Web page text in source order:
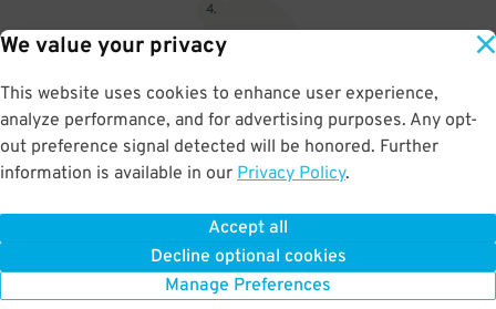
We value your privacy
This website uses cookies to enhance user experience,
analyze performance, and for advertising purposes. Any opt-
out preference signal detected will be honored. Further
information is available in our Privacy Policy.
Accept all
Decline optional cookies
Manage Preferences
4.
Upon departure, insert ticket into exit gate
BOOK NOW